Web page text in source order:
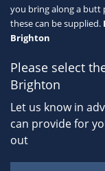
you bring along a butt
these can be supplied.
Brighton
Please select
Brighton
Let us know in
can provide for
out